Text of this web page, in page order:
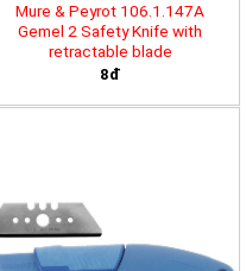
Mure & Peyrot 106.1.147A
Gemel 2 Safety Knife with
retractable blade
8đ